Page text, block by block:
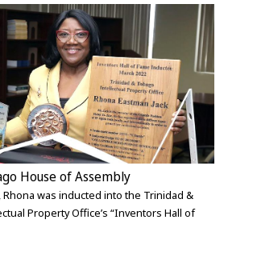
House of Assembly
Rhona was inducted into the Trinidad &
Property Office’s “Inventors Hall of